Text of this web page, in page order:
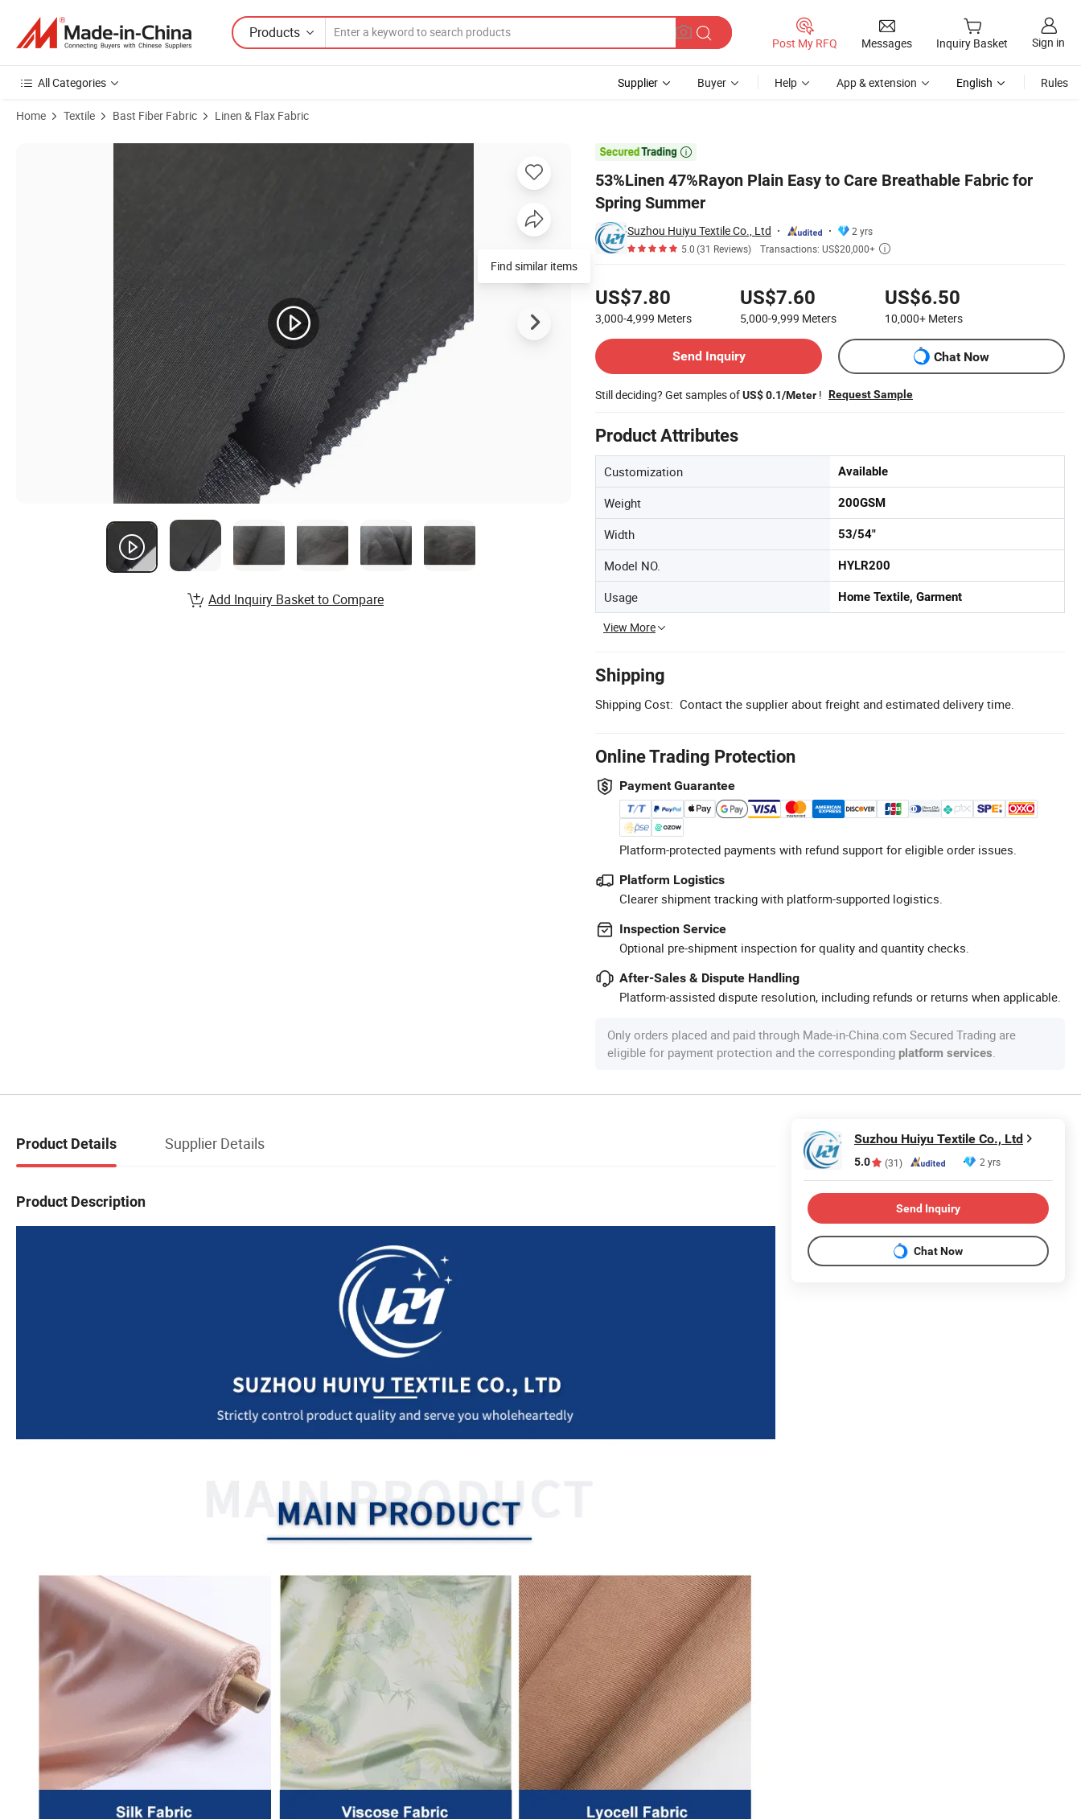
Products
Post My RFQ Messages Inquiry Basket Sign in
All Categories Supplier Buyer Help App & extension English Rules
Home Textile Bast Fiber Fabric Linen & Flax Fabric

53%Linen 47%Rayon Plain Easy to Care Breathable Fabric for
Spring Summer
Suzhou Huiyu Textile Co., Ltd
2 yrs
5.0(31 Reviews) Transactions: US$20,000+ 
US$7.80
3,000-4,999 Meters
US$7.60
5,000-9,999 Meters
US$6.50
10,000+ Meters
Send Inquiry
Chat Now
Still deciding? Get samples ofUS$ 0.1/Meter ! Request Sample
Product Attributes
Customization Available
Weight 200GSM
Width 53/54"
Model NO. HYLR200
Usage Home Textile, Garment
View More
Shipping
Shipping Cost: Contact the supplier about freight and estimated delivery time.
Online Trading Protection
Payment Guarantee
Platform-protected payments with refund support for eligible order issues.
Platform Logistics
Clearer shipment tracking with platform-supported logistics.
Inspection Service
Optional pre-shipment inspection for quality and quantity checks.
After-Sales & Dispute Handling
Platform-assisted dispute resolution, including refunds or returns when applicable.
Only orders placed and paid through Made-in-China.com Secured Trading are
eligible for payment protection and the corresponding platform services.
Product Images of 53%Linen 47%Rayon Plain Easy to Care Breathable Fabric for Spring Summer
Add Inquiry Basket to Compare
Product Details Supplier Details
Product Description
Suzhou Huiyu Textile Co., Ltd
5.0 (31) 2 yrs
Send Inquiry
Chat Now